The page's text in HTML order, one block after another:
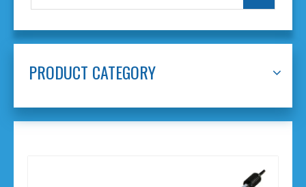
PRODUCT CATEGORY